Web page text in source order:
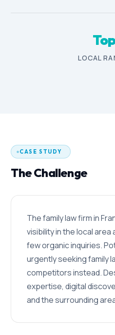
LOCAL
CASE STUDY
The Challenge
The family law firm in
visibility in the local
few organic inquiries.
urgently seeking family
competitors instead.
expertise, digital
and the surrounding